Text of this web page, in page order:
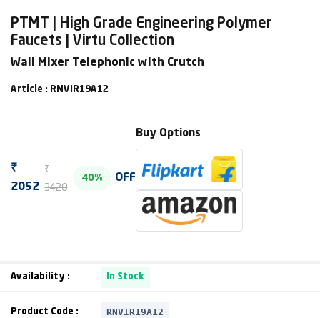
PTMT | High Grade Engineering Polymer
Faucets | Virtu Collection
Wall Mixer Telephonic with Crutch
Article : RNVIR19A12
₹
2052
₹
3420
40% OFF
Buy Options
Availability : In Stock
Product Code : RNVIR19A12